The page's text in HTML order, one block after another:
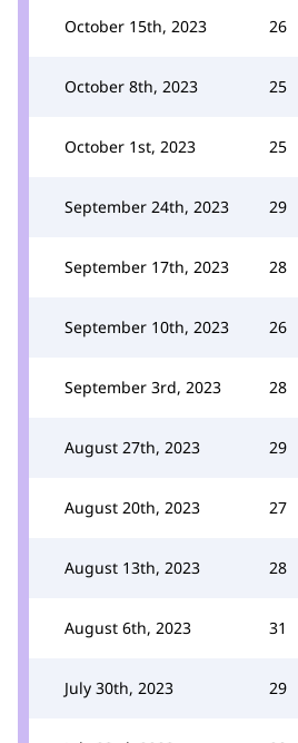
October 15th, 2023 26
October 8th, 2023 25
October 1st, 2023 25
September 24th, 2023 29
September 17th, 2023 28
September 10th, 2023 26
September 3rd, 2023 28
August 27th, 2023 29
August 20th, 2023 27
August 13th, 2023 28
August 6th, 2023 31
July 30th, 2023 29